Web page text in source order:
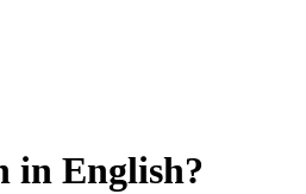
in English?